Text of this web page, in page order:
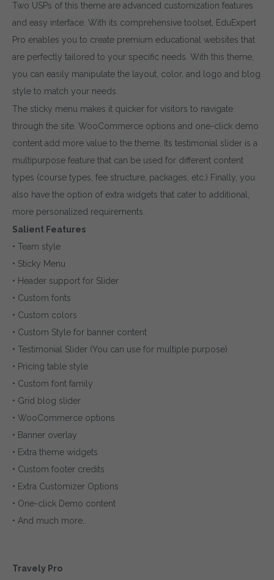
Two USPs of this theme are advanced customization features
and easy interface. With its comprehensive toolset, EduExpert
Pro enables you to create premium educational websites that
are perfectly tailored to your specific needs. With this theme,
you can easily manipulate the layout, color, and logo and blog
style to match your needs.
The sticky menu makes it quicker for visitors to navigate
through the site. WooCommerce options and one-click demo
content add more value to the theme. Its testimonial slider is a
multipurpose feature that can be used for different content
types (course types, fee structure, packages, etc.) Finally, you
also have the option of extra widgets that cater to additional,
more personalized requirements.
Salient Features
• Team style
• Sticky Menu
• Header support for Slider
• Custom fonts
• Custom colors
• Custom Style for banner content
• Testimonial Slider (You can use for multiple purpose)
• Pricing table style
• Custom font family
• Grid blog slider
• WooCommerce options
• Banner overlay
• Extra theme widgets
• Custom footer credits
• Extra Customizer Options
• One-click Demo content
• And much more..
Travely Pro